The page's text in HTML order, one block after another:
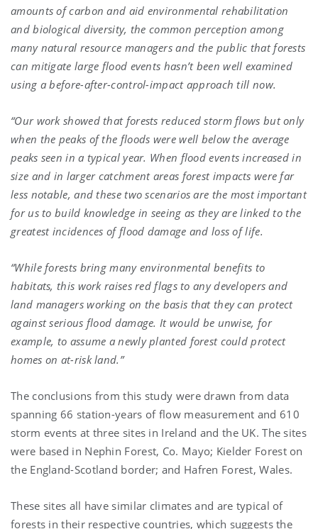
amounts of carbon and aid environmental rehabilitation
and biological diversity, the common perception among
many natural resource managers and the public that forests
can mitigate large flood events hasn’t been well examined
using a before-after-control-impact approach till now.
“Our work showed that forests reduced storm flows but only
when the peaks of the floods were well below the average
peaks seen in a typical year. When flood events increased in
size and in larger catchment areas forest impacts were far
less notable, and these two scenarios are the most important
for us to build knowledge in seeing as they are linked to the
greatest incidences of flood damage and loss of life.
“While forests bring many environmental benefits to
habitats, this work raises red flags to any developers and
land managers working on the basis that they can protect
against serious flood damage. It would be unwise, for
example, to assume a newly planted forest could protect
homes on at-risk land.”
The conclusions from this study were drawn from data
spanning 66 station-years of flow measurement and 610
storm events at three sites in Ireland and the UK. The sites
were based in Nephin Forest, Co. Mayo; Kielder Forest on
the England-Scotland border; and Hafren Forest, Wales.
These sites all have similar climates and are typical of
forests in their respective countries, which suggests the